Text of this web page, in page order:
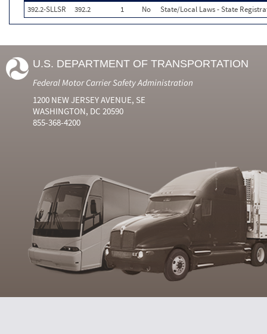
392.2-SLLSR
392.2 1 No State/Local Laws - State
U.S. DEPARTMENT OF TRANSPORTATION
Federal Motor Carrier Safety Administration
1200 NEW JERSEY AVENUE, SE
WASHINGTON, DC 20590
855-368-4200